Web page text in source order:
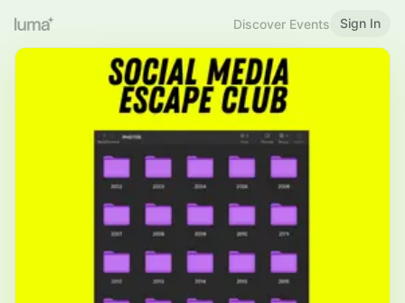
Discover Events Sign In